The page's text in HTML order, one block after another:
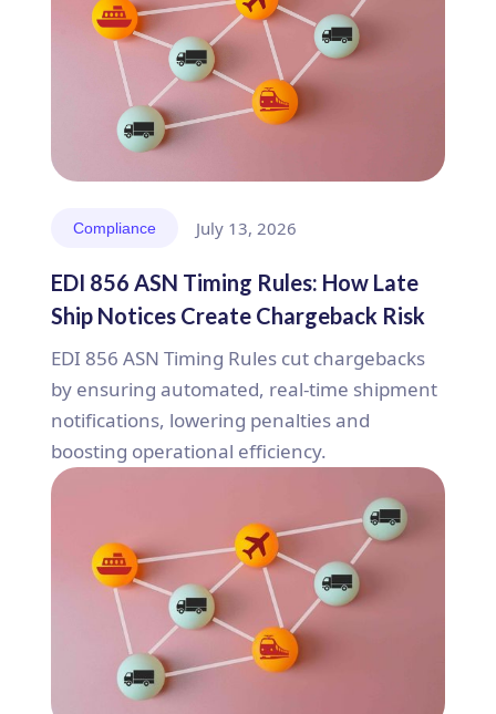
Compliance July 13, 2026
EDI 856 ASN Timing Rules: How Late
Ship Notices Create Chargeback Risk
EDI 856 ASN Timing Rules cut chargebacks
by ensuring automated, real-time shipment
notifications, lowering penalties and
boosting operational efficiency.